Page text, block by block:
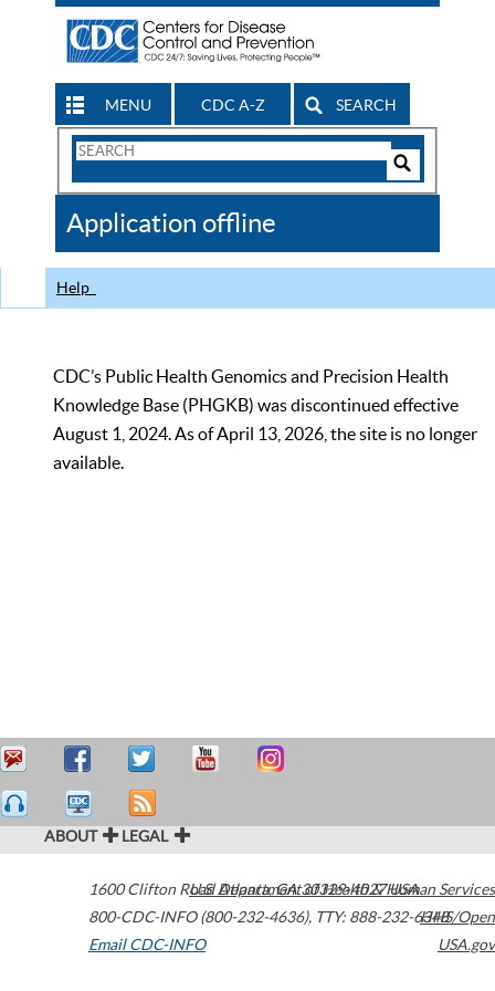
MENU CDC A-Z SEARCH
Search
CDC
Application offline
Help
CDC’s Public Health Genomics and Precision Health
Knowledge Base (PHGKB) was discontinued effective
August 1, 2024. As of April 13, 2026, the site is no longer
available.
ABOUT LEGAL
1600 Clifton Road Atlanta,GA30329-4027USA
800-CDC-INFO (800-232-4636), TTY: 888-232-6348
Email CDC-INFO
U.S. Department of Health & Human Services
HHS/Open
USA.gov